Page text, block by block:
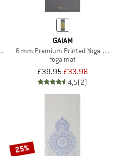
Classic Printed
GAIAM
6 mm Premium Printed Yoga Mat
Yoga mat
£39.95£33.96
4,5(2)
25%